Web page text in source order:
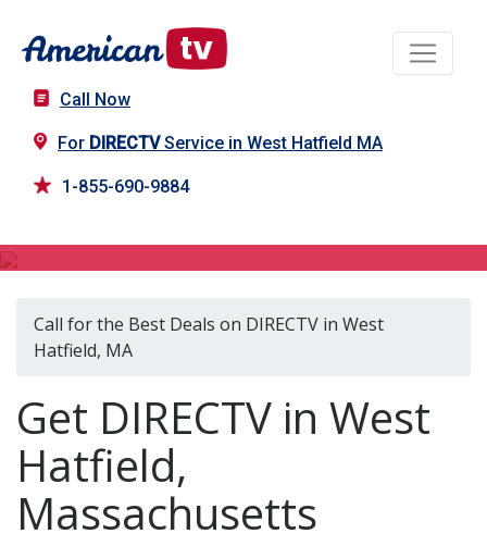
Call Now
For DIRECTVService in West Hatfield MA
1-855-690-9884
Call for the Best Deals on DIRECTV in West
Hatfield, MA
Get DIRECTV in West
Hatfield,
Massachusetts